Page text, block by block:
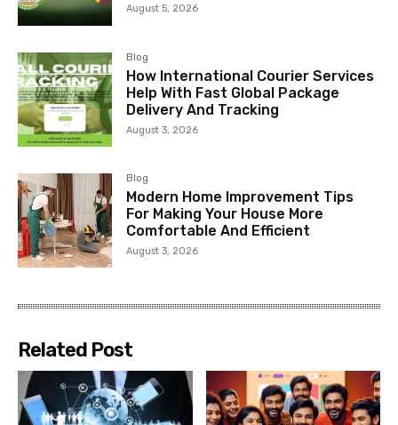
August 5, 2026
Blog
How International Courier Services
Help With Fast Global Package
Delivery And Tracking
August 3, 2026
Blog
Modern Home Improvement Tips
For Making Your House More
Comfortable And Efficient
August 3, 2026
Related Post